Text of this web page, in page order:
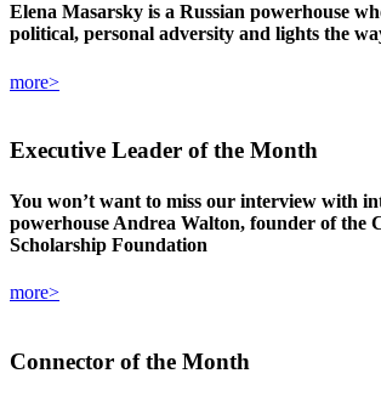
Elena Masarsky is a Russian powerhouse
political, personal adversity and lights the
more>
Executive Leader of the Month
You won’t want to miss our interview with
powerhouse Andrea Walton, founder of the
Scholarship Foundation
more>
Connector of the Month